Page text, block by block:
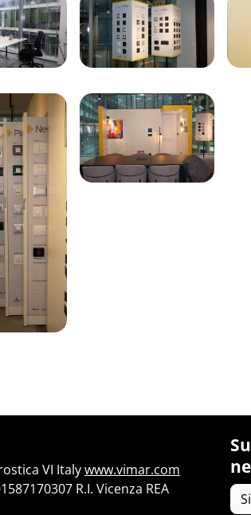
VI Italywww.vimar.com
R.I. Vicenza REA